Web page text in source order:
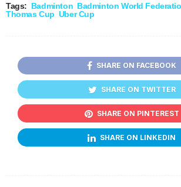
Tags: Badminton Badminton World
Thomas Cup Uber Cup
SHARE ON FACEBOOK
SHARE ON TWITTER
SHARE ON PINTEREST
SHARE ON LINKEDIN